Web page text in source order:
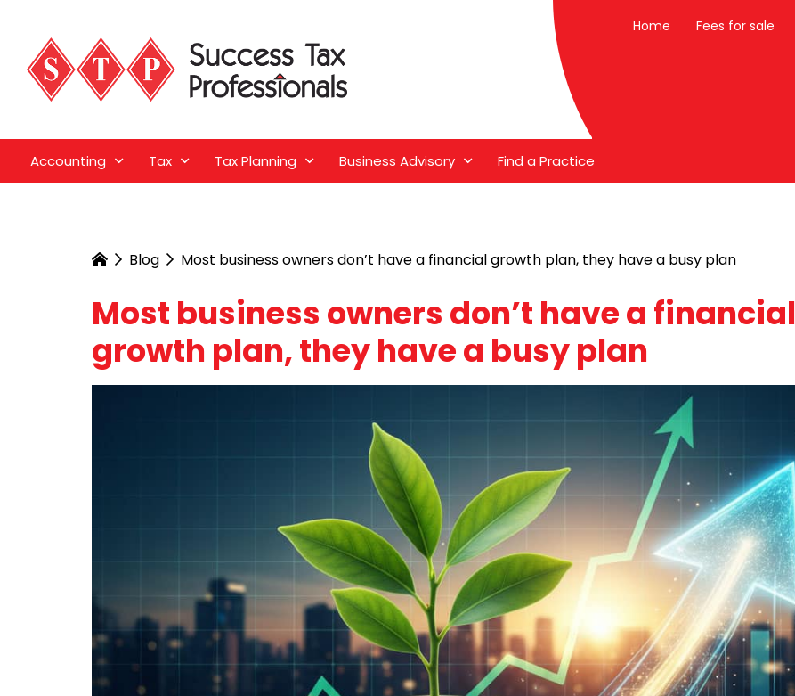
Home Fees for sale
Accounting Tax Tax Planning Business Advisory Find a Practice
Blog Most business owners don’t have a financial growth plan, they have a busy plan
Most business owners don’t have a financial
growth plan, they have a busy plan